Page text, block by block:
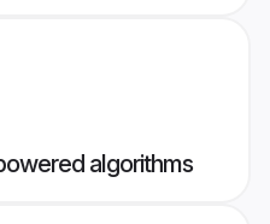
algorithms